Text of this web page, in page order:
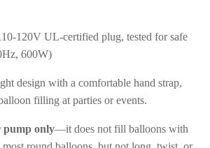
120V UL-certified plug, tested for safe
600W)
design with a comfortable hand strap,
filling at parties or events.
pump only—it does not fill balloons with